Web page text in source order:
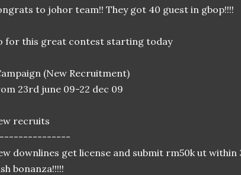
to johor team!! They got 40 guest in gbop!!!!
for this great contest starting today
(New Recruitment)
23rd june 09-22 dec 09
recruits
downlines get license and submit rm50k ut
bonanza!!!!!